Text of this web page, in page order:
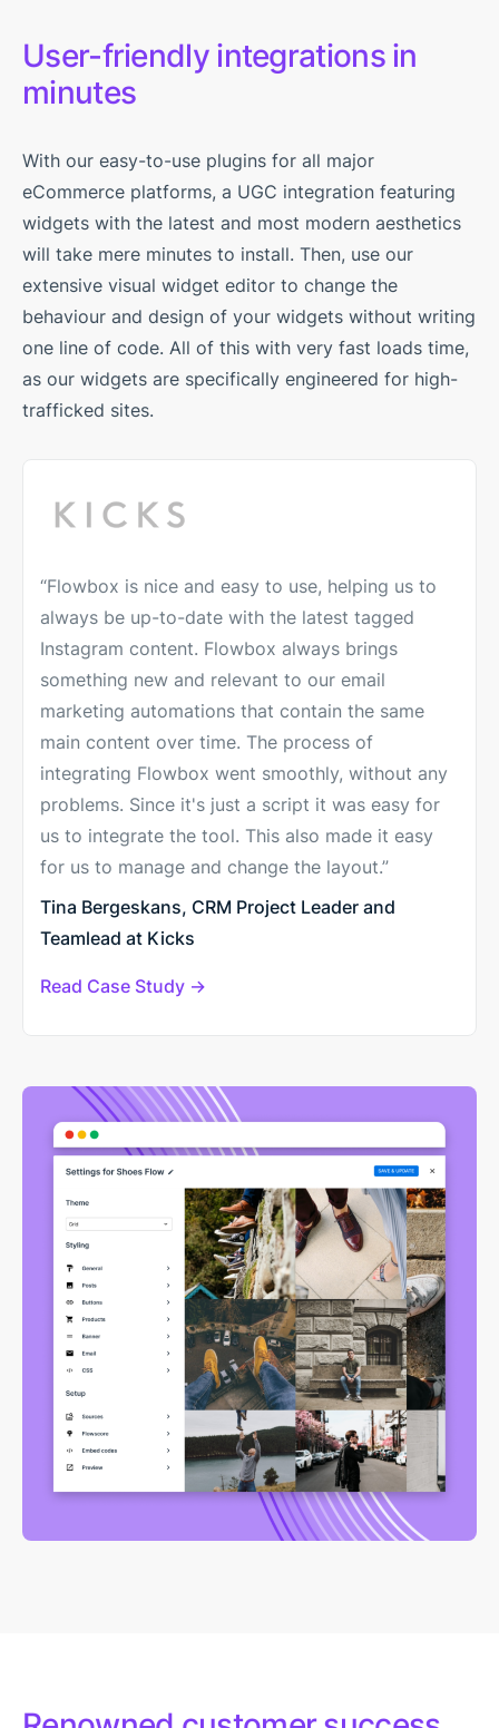
User-friendly integrations in
minutes
With our easy-to-use plugins for all major
eCommerce platforms, a UGC integration featuring
widgets with the latest and most modern aesthetics
will take mere minutes to install. Then, use our
extensive visual widget editor to change the
behaviour and design of your widgets without writing
one line of code. All of this with very fast loads time,
as our widgets are specifically engineered for high-
trafficked sites.
“Flowbox is nice and easy to use, helping us to
always be up-to-date with the latest tagged
Instagram content. Flowbox always brings
something new and relevant to our email
marketing automations that contain the same
main content over time. The process of
integrating Flowbox went smoothly, without any
problems. Since it's just a script it was easy for
us to integrate the tool. This also made it easy
for us to manage and change the layout.”
Tina Bergeskans, CRM Project Leader and
Teamlead at Kicks
Read Case Study